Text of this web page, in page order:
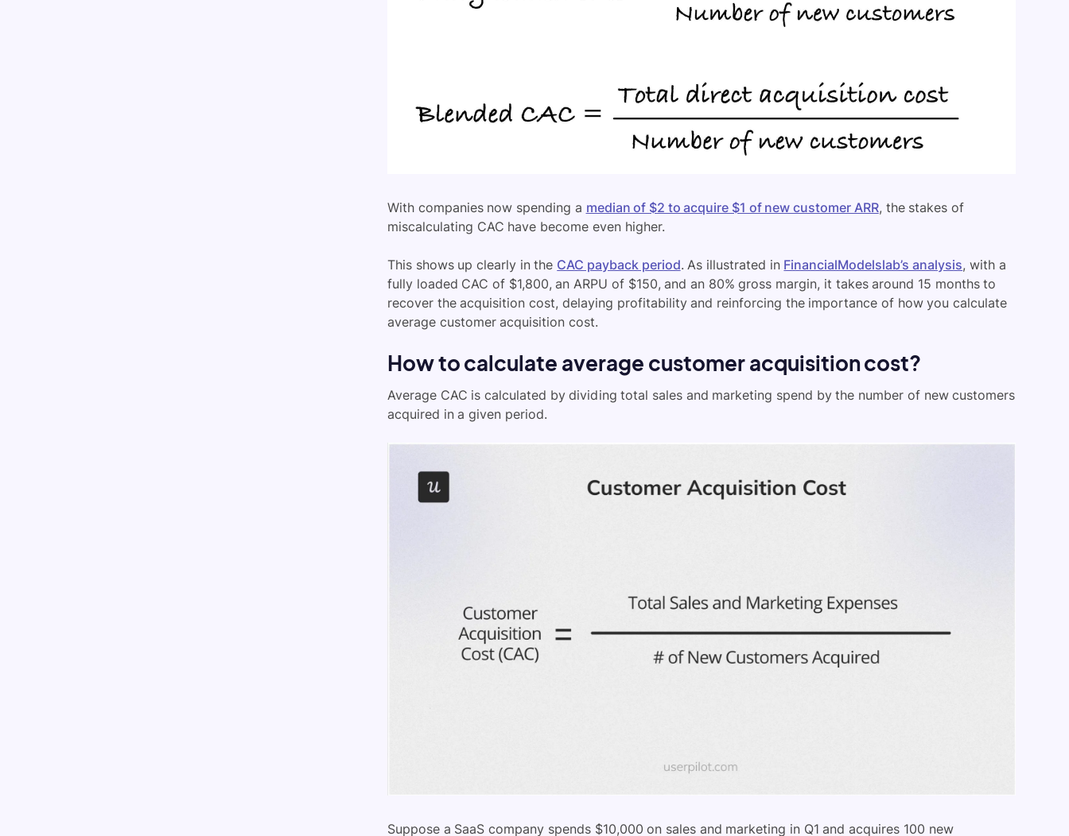
With companies now spending a median of $2 to acquire $1 of new customer ARR, the stakes of
miscalculating CAC have become even higher.
This shows up clearly in the CAC payback period. As illustrated in FinancialModelslab’s analysis, with a
fully loaded CAC of $1,800, an ARPU of $150, and an 80% gross margin, it takes around 15 months to
recover the acquisition cost, delaying profitability and reinforcing the importance of how you calculate
average customer acquisition cost.
How to calculate average customer acquisition cost?
Average CAC is calculated by dividing total sales and marketing spend by the number of new customers
acquired in a given period.
Suppose a SaaS company spends $10,000 on sales and marketing in Q1 and acquires 100 new